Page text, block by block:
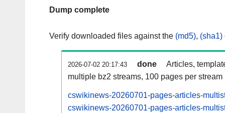
Dump complete
Verify downloaded files against the (md5), (sha1)
2026-07-02 20:17:43 done
Articles,
multiple bz2 streams, 100 pages per stream
cswikinews-20260701-pages-articles-
cswikinews-20260701-pages-articles-